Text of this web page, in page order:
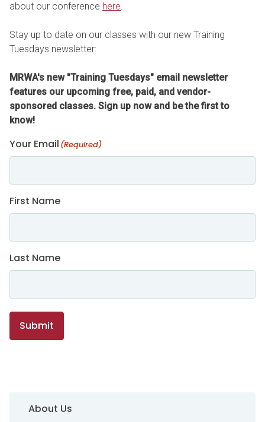
about our conference here.
Stay up to date on our classes with our new Training
Tuesdays newsletter:
MRWA's new "Training Tuesdays" email newsletter
features our upcoming free, paid, and vendor-
sponsored classes. Sign up now and be the first to
know!
Your Email (Required)
First Name
Last Name
Submit
Sidebar Navigation
About Us